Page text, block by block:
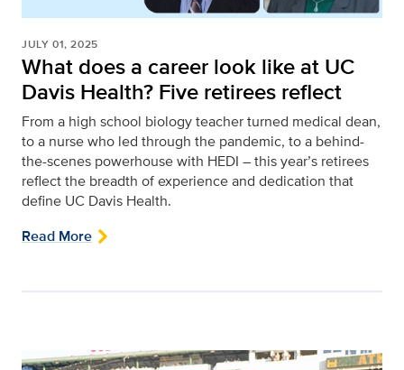
JULY 01, 2025
What does a career look like at UC
Davis Health? Five retirees reflect
From a high school biology teacher turned medical dean,
to a nurse who led through the pandemic, to a behind-
the-scenes powerhouse with HEDI – this year’s retirees
reflect the breadth of experience and dedication that
define UC Davis Health.
Read More